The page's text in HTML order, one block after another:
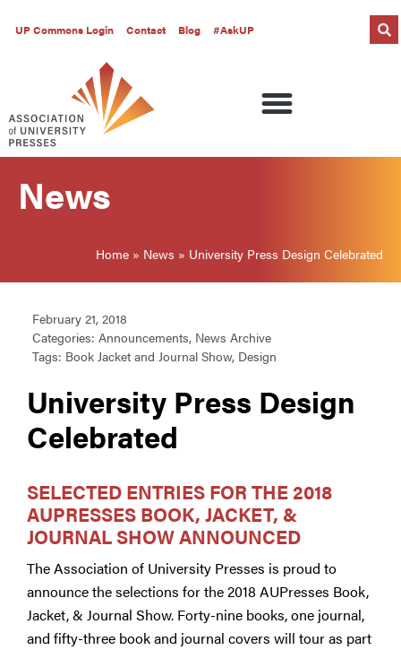
UP Commons Login Contact Blog #AskUP
News
Home » News » University Press Design Celebrated
February 21, 2018
Categories: Announcements, News Archive
Tags: Book Jacket and Journal Show, Design
University Press Design
Celebrated
SELECTED ENTRIES FOR THE 2018
AUPRESSES BOOK, JACKET, &
JOURNAL SHOW ANNOUNCED
The Association of University Presses is proud to
announce the selections for the 2018 AUPresses Book,
Jacket, & Journal Show. Forty-nine books, one journal,
and fifty-three book and journal covers will tour as part